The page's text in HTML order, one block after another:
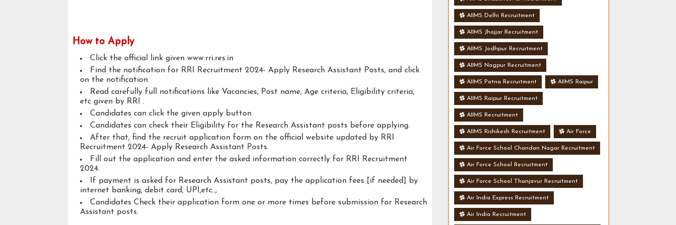
How to Apply
Click the official link given www.rri.res.in
Find the notification for RRI Recruitment 2024- Apply Research Assistant Posts, and click
on the notification.
Read carefully full notifications like Vacancies, Post name, Age criteria, Eligibility criteria,
etc given by RRI .
Candidates can click the given apply button
Candidates can check their Eligibility for the Research Assistant posts before applying.
After that, find the recruit application form on the official website updated by RRI
Recruitment 2024- Apply Research Assistant Posts.
Fill out the application and enter the asked information correctly for RRI Recruitment
2024.
If payment is asked for Research Assistant posts, pay the application fees [if needed] by
internet banking, debit card, UPI,etc..,
Candidates Check their application form one or more times before submission for Research
Assistant posts.
AIIMS Delhi Recruitment
AIIMS Jhajjar Recruitment
AIIMS Jodhpur Recruitment
AIIMS Nagpur Recruitment
AIIMS Patna Recruitment AIIMS Raipur
AIIMS Raipur Recruitment
AIIMS Recruitment
AIIMS Rishikesh Recruitment Air Force
Air Force School Chandan Nagar Recruitment
Air Force School Recruitment
Air Force School Thanjavur Recruitment
Air India Express Recruitment
Air India Recruitment